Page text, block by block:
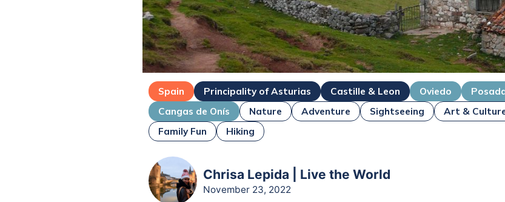
Spain Principality of Asturias Castille & Leon Oviedo
Cangas de Onís
Nature Adventure Sightseeing Art &
Family Fun
Hiking
Chrisa Lepida | Live the World
November 23, 2022